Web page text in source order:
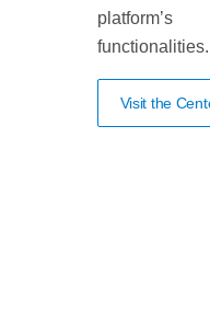
platform’s
functionalities.
Visit the